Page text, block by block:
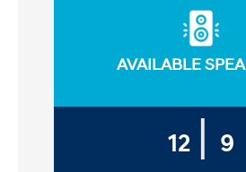
AVAILABLE
12 9